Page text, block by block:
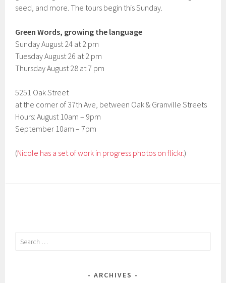
seed, and more. The tours begin this Sunday.
Green Words, growing the language
Sunday August 24 at 2 pm
Tuesday August 26 at 2 pm
Thursday August 28 at 7 pm
5251 Oak Street
at the corner of 37th Ave, between Oak & Granville Streets
Hours: August 10am – 9pm
September 10am – 7pm
(Nicole has a set of work in progress photos on flickr.)
Search
ARCHIVES